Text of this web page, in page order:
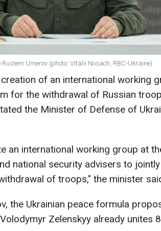
Umerov (photo: Vitalii Nosach, RBC-Ukraine)
of an international working
for the withdrawal of Russian
the Minister of Defense of
an international working group at
national security advisers to
of troops," the minister
the Ukrainian peace formula
Zelenskyy already unites